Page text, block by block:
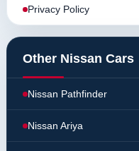
Privacy Policy
Other Nissan Cars
Nissan Pathfinder
Nissan Ariya